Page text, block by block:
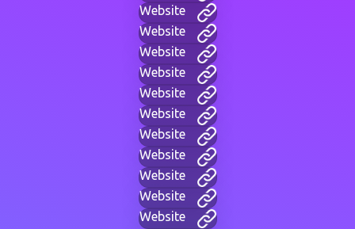
Website
Website
Website
Website
Website
Website
Website
Website
Website
Website
Website